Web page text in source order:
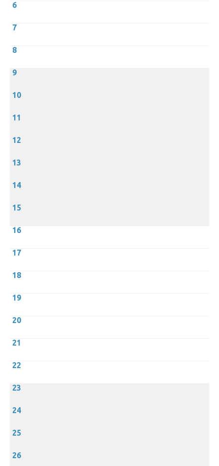
6
7
8
9
10
11
12
13
14
15
16
17
18
19
20
21
22
23
24
25
26